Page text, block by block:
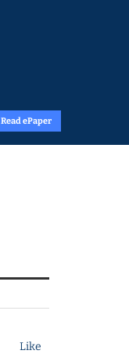
Read ePaper
Like